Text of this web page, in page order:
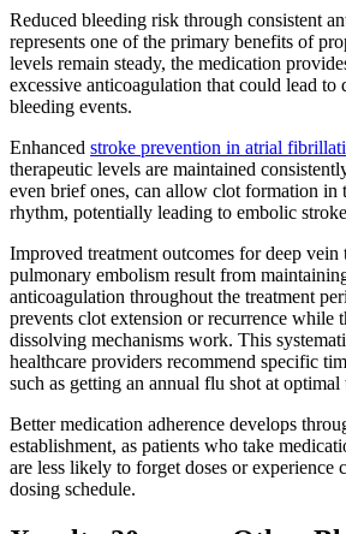
Reduced bleeding risk through consistent
represents one of the primary benefits of
levels remain steady, the medication
excessive anticoagulation that could lead to
bleeding events.
Enhanced stroke prevention in atrial
therapeutic levels are maintained
even brief ones, can allow clot formation in
rhythm, potentially leading to embolic
Improved treatment outcomes for deep vein
pulmonary embolism result from
anticoagulation throughout the treatment
prevents clot extension or recurrence while
dissolving mechanisms work. This
healthcare providers recommend specific
such as getting an annual flu shot at optimal
Better medication adherence develops
establishment, as patients who take
are less likely to forget doses or experience
dosing schedule.